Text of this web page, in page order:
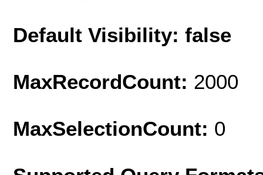
Default Visibility: false
MaxRecordCount: 2000
MaxSelectionCount: 0